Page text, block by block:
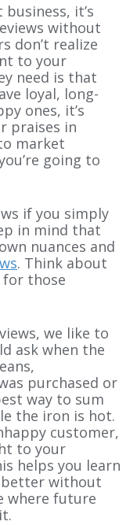
it’s
without
don’t realize
to your
need is that
loyal, long-
ones, it’s
praises in
market
going to
if you simply
in mind that
nuances and
. Think about
those
we like to
ask when the
purchased or
way to sum
the iron is hot.
customer,
to your
helps you learn
better without
where future